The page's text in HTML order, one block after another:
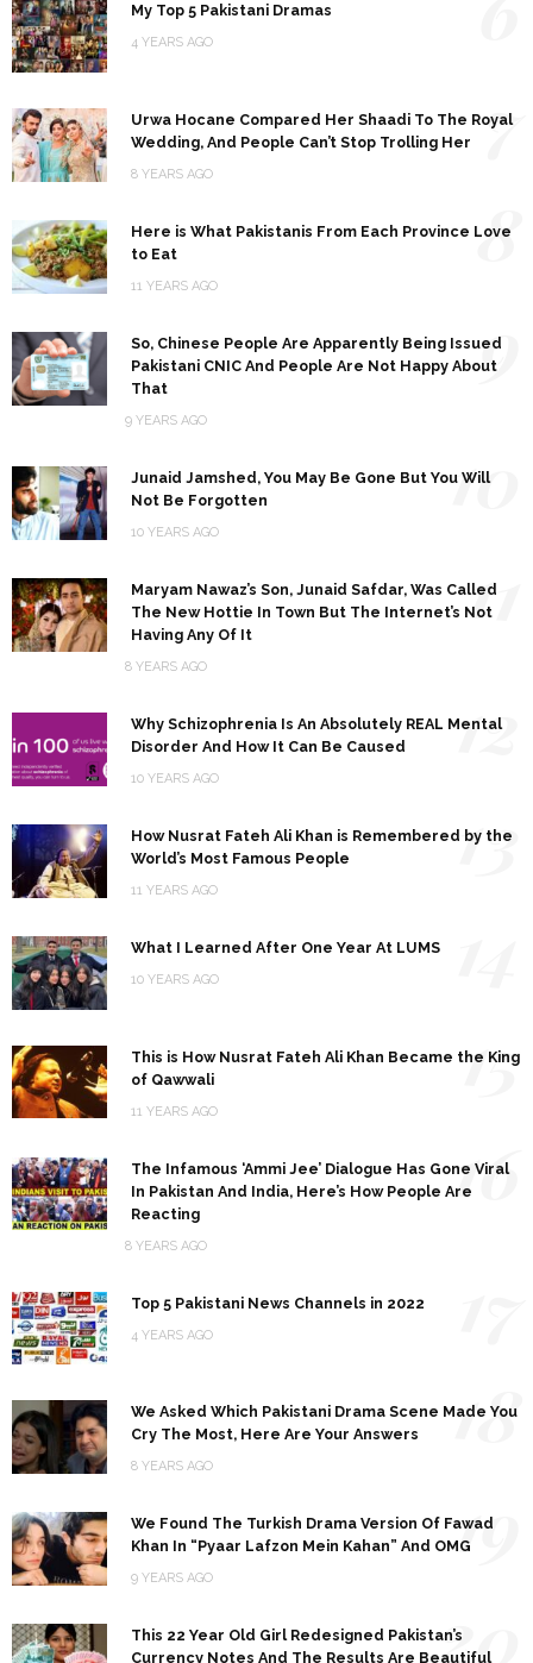
My Top 5 Pakistani Dramas
4 YEARS AGO
Urwa Hocane Compared Her Shaadi To The Royal
Wedding, And People Can’t Stop Trolling Her
8 YEARS AGO
7
Here is What Pakistanis From Each Province Love
to Eat
11 YEARS AGO
8
So, Chinese People Are Apparently Being Issued
Pakistani CNIC And People Are Not Happy About
That
9 YEARS AGO
9
Junaid Jamshed, You May Be Gone But You Will
Not Be Forgotten
10 YEARS AGO
10
Maryam Nawaz’s Son, Junaid Safdar, Was Called
The New Hottie In Town But The Internet’s Not
Having Any Of It
8 YEARS AGO
11
Why Schizophrenia Is An Absolutely REAL Mental
Disorder And How It Can Be Caused
10 YEARS AGO
12
How Nusrat Fateh Ali Khan is Remembered by the
World’s Most Famous People
11 YEARS AGO
13
What I Learned After One Year At LUMS
10 YEARS AGO
This is How Nusrat Fateh Ali Khan Became the King
of Qawwali
11 YEARS AGO
15
The Infamous ‘Ammi Jee’ Dialogue Has Gone Viral
In Pakistan And India, Here’s How People Are
Reacting
8 YEARS AGO
16
Top 5 Pakistani News Channels in 2022
4 YEARS AGO
We Asked Which Pakistani Drama Scene Made You
Cry The Most, Here Are Your Answers
8 YEARS AGO
18
We Found The Turkish Drama Version Of Fawad
Khan In “Pyaar Lafzon Mein Kahan” And OMG
9 YEARS AGO
19
This 22 Year Old Girl Redesigned Pakistan’s
Currency Notes And The Results Are Beautiful
20